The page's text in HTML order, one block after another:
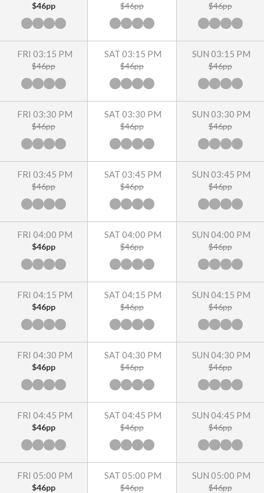
$46pp
FRI 03:15 PM
$46pp
FRI 03:30 PM
$46pp
FRI 03:45 PM
$46pp
FRI 04:00 PM
$46pp
FRI 04:15 PM
$46pp
FRI 04:30 PM
$46pp
FRI 04:45 PM
$46pp
FRI 05:00 PM
$46pp
$46pp
SAT 03:15 PM
$46pp
SAT 03:30 PM
$46pp
SAT 03:45 PM
$46pp
SAT 04:00 PM
$46pp
SAT 04:15 PM
$46pp
SAT 04:30 PM
$46pp
SAT 04:45 PM
$46pp
SAT 05:00 PM
$46pp
$46pp
SUN 03:15 PM
$46pp
SUN 03:30 PM
$46pp
SUN 03:45 PM
$46pp
SUN 04:00 PM
$46pp
SUN 04:15 PM
$46pp
SUN 04:30 PM
$46pp
SUN 04:45 PM
$46pp
SUN 05:00 PM
$46pp